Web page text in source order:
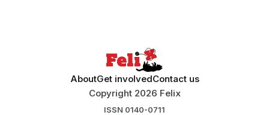
AboutGet involvedContact us
Copyright 2026 Felix
ISSN 0140-0711